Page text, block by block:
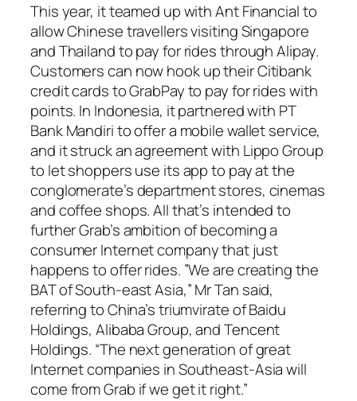
This year, it teamed up with Ant Financial to
allow Chinese travellers visiting Singapore
and Thailand to pay for rides through Alipay.
Customers can now hook up their Citibank
credit cards to GrabPay to pay for rides with
points. In Indonesia, it partnered with PT
Bank Mandiri to offer a mobile wallet service,
and it struck an agreement with Lippo Group
to let shoppers use its app to pay at the
conglomerate’s department stores, cinemas
and coffee shops. All that’s intended to
further Grab’s ambition of becoming a
consumer Internet company that just
happens to offer rides. ”We are creating the
BAT of South-east Asia,” Mr Tan said,
referring to China’s triumvirate of Baidu
Holdings, Alibaba Group, and Tencent
Holdings. “The next generation of great
Internet companies in Southeast-Asia will
come from Grab if we get it right.”